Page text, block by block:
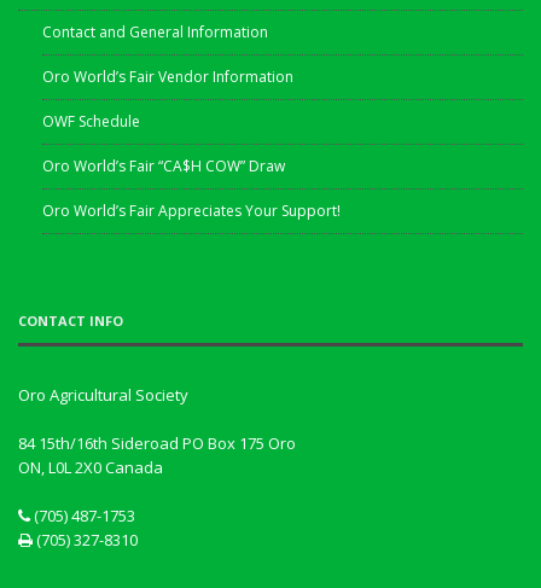
Contact and General Information
Oro World’s Fair Vendor Information
OWF Schedule
Oro World’s Fair “CA$H COW” Draw
Oro World’s Fair Appreciates Your Support!
CONTACT INFO
Oro Agricultural Society
84 15th/16th Sideroad PO Box 175 Oro
ON, L0L 2X0Canada
(705) 487-1753
(705) 327-8310